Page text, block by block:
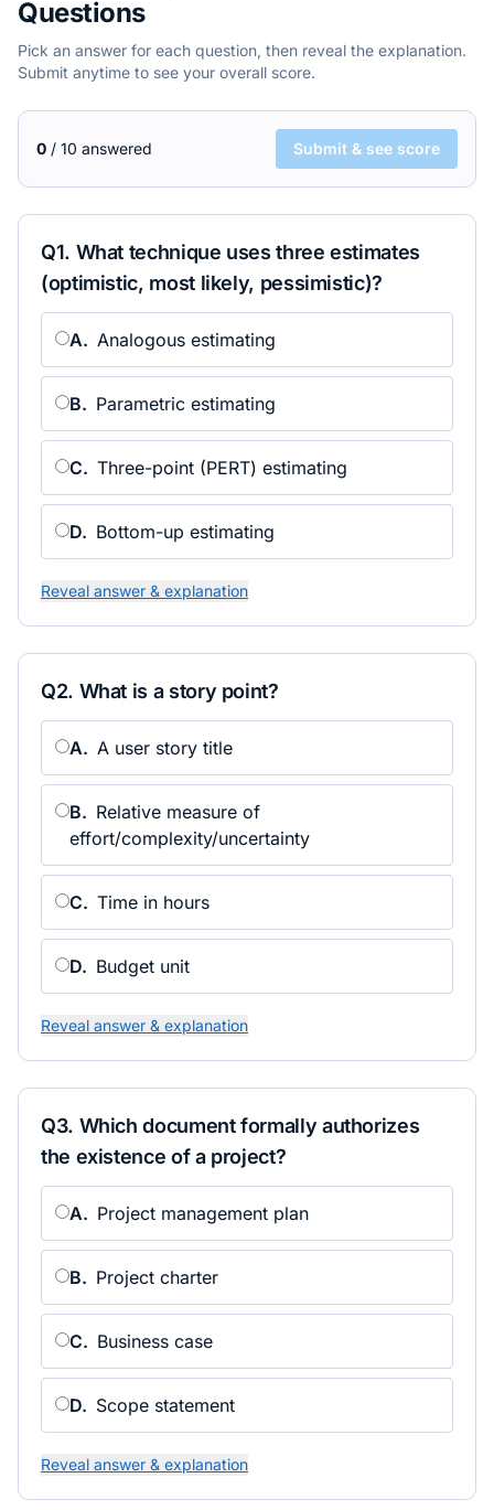
Questions
Pick an answer for each question, then reveal the explanation.
Submit anytime to see your overall score.
0 / 10 answered Submit & see score
Q1. What technique uses three estimates
(optimistic, most likely, pessimistic)?
A. Analogous estimating
B. Parametric estimating
C. Three-point (PERT) estimating
D. Bottom-up estimating
Reveal answer & explanation
Q2. What is a story point?
A. A user story title
B. Relative measure of
effort/complexity/uncertainty
C. Time in hours
D. Budget unit
Reveal answer & explanation
Q3. Which document formally authorizes
the existence of a project?
A. Project management plan
B. Project charter
C. Business case
D. Scope statement
Reveal answer & explanation